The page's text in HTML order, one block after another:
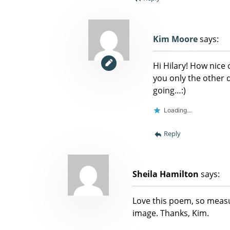
Kim Mooresays:
Hi Hilary! How
you only the other
going…:)
Loading...
Reply
Sheila Hamilton says:
Love this poem, so
image. Thanks, Kim.